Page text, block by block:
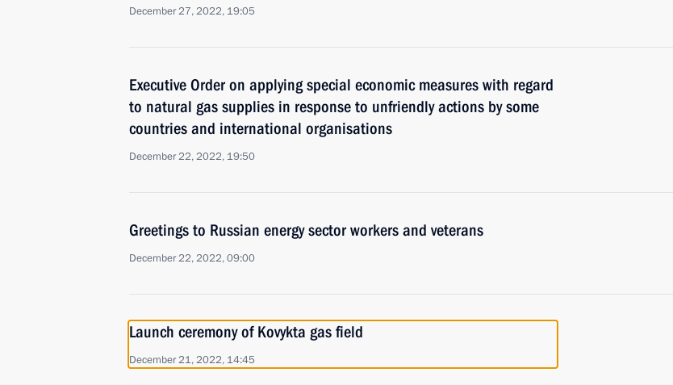
December 27, 2022, 19:05
Executive Order on applying special economic measures with regard
to natural gas supplies in response to unfriendly actions by some
countries and international organisations
December 22, 2022, 19:50
Greetings to Russian energy sector workers and veterans
December 22, 2022, 09:00
Launch ceremony of Kovykta gas field
December 21, 2022, 14:45